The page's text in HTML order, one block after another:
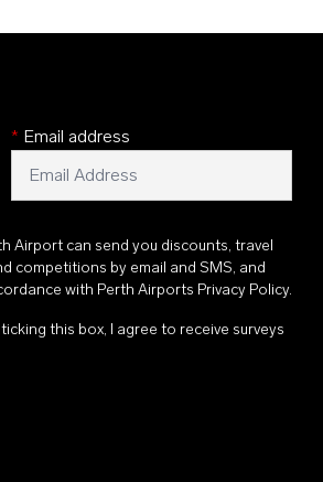
* Email address
Airport can send you discounts, travel
competitions by email and SMS, and
with Perth Airports Privacy Policy.
this box, I agree to receive surveys